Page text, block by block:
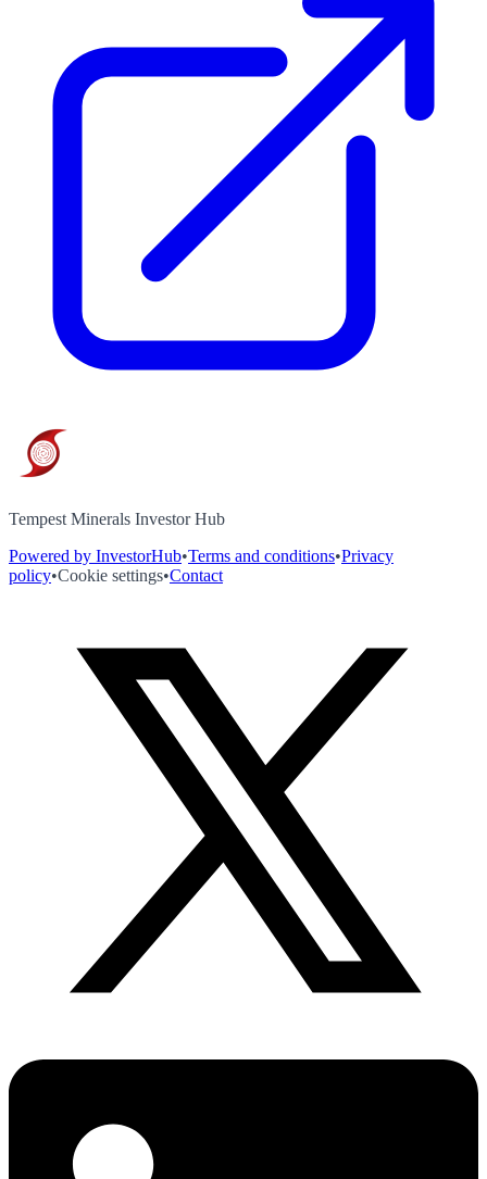
Tempest Minerals Investor Hub
Powered by InvestorHub•Terms and conditions•Privacy
policy•Cookie settings•Contact